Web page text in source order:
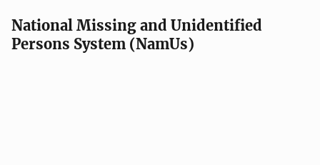
National Missing and Unidentified
Persons System (NamUs)